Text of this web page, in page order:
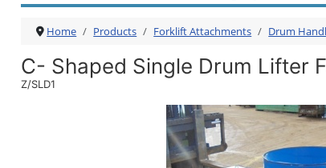
Home Products Forklift Attachments Drum
C- Shaped Single Drum Lifter
Z/SLD1